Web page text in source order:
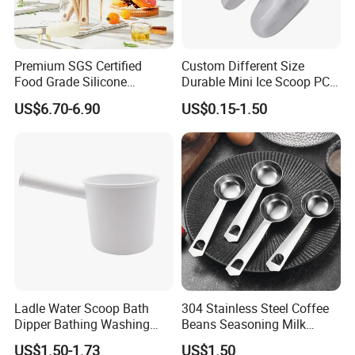
Q5: What's the shipping way?
The goods can be sent by ePacket, express, air or sea etc. that
depending on the order quantity. We will provide the best
transportation solution according to your requirements.
Reasonable price, High quality, On time delivery and Good
Please feel free to contact us if you have any questions about our
products, we will reply to you as soon as possible. Thank you! :)
Premium SGS Certified
Food Grade Silicone
Spatula for Kitchenware
US$6.70-6.90
Custom Different Size
Durable Mini Ice Scoop PC
Ice Scoop
US$0.15-1.50
Ladle Water Scoop Bath
Dipper Bathing Washing
Ladles
US$1.50-1.73
304 Stainless Steel Coffee
Beans Seasoning Milk
Powder & Baking-Modern
US$1.50